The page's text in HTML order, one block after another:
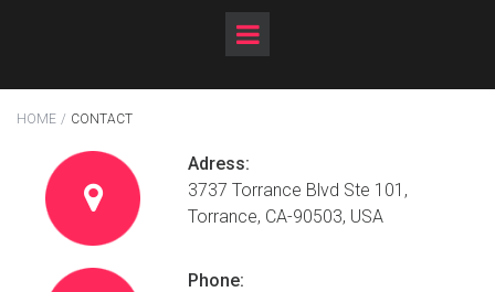
HOME / CONTACT

Adress:
3737 Torrance Blvd Ste 101,
Torrance, CA-90503, USA
Phone: